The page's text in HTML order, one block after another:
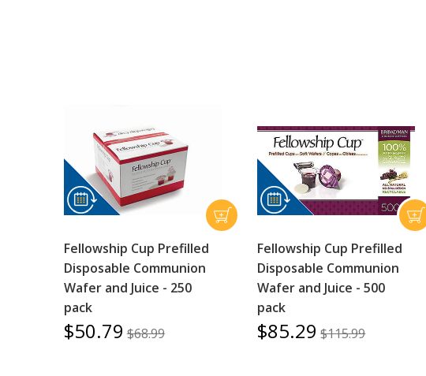
Fellowship Cup Prefilled
Disposable Communion
Wafer and Juice - 250
pack
$50.79 $68.99
Fellowship Cup Prefilled
Disposable Communion
Wafer and Juice - 500
pack
$85.29 $115.99